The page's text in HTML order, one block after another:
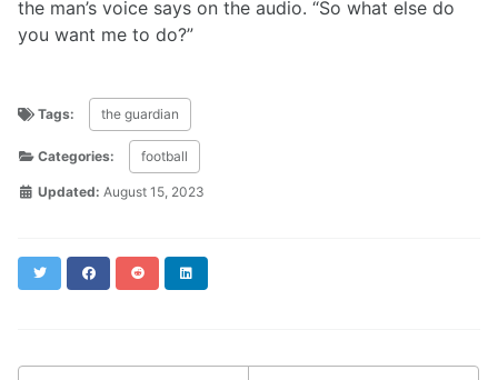
the man’s voice says on the audio. “So what else do
you want me to do?”
Tags: the guardian
Categories: football
Updated: August 15, 2023
Twitter FacebookReddit